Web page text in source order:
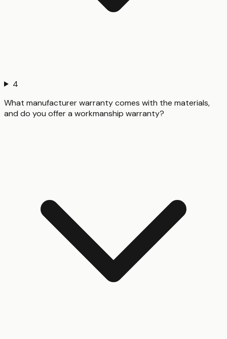
4
What manufacturer warranty comes with the materials,
and do you offer a workmanship warranty?